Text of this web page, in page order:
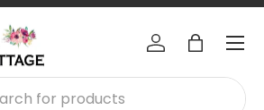
Log inBag
Menu